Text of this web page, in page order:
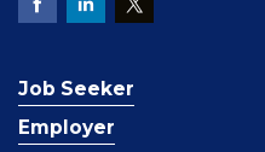
Job Seeker
Employer